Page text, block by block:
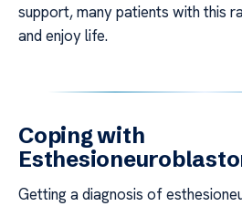
support, many patients with this
and enjoy life.
Coping with
Getting a diagnosis of